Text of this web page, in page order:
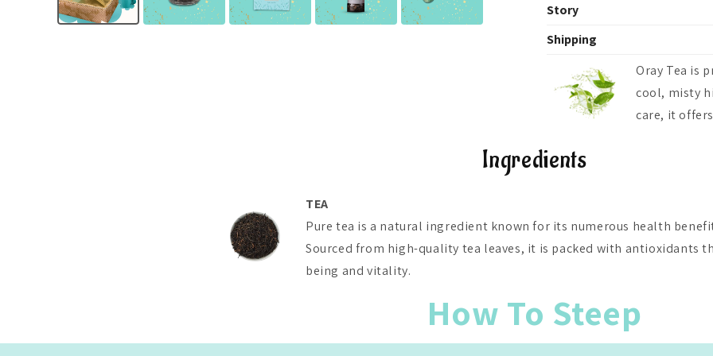
Story
At OrayTea, we believe in
With every sip, we invite you
tranquility and joy that
community of tea
togetherness, one cup at a time
Shipping
OrayTea ships fresh teas
₹500, and globally to 125+
calculated at checkout.
Oray Tea is
cool, misty
care, it
Ingredients
TEA
Pure tea is a natural ingredient known for its numerous health
Sourced from high-quality tea leaves, it is packed with antioxidants
being and vitality.
How To Steep